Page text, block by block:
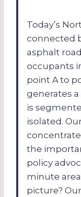
Today’s
connected
asphalt
occupants
point A to
generates
is
isolated.
the
policy
minute
picture?